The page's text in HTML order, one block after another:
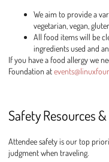
We aim to provide a
vegetarian, vegan,
All food items will be
ingredients used and
If you have a food allergy we
Foundation at
Safety Resources &
Attendee safety is our top
judgment when traveling.